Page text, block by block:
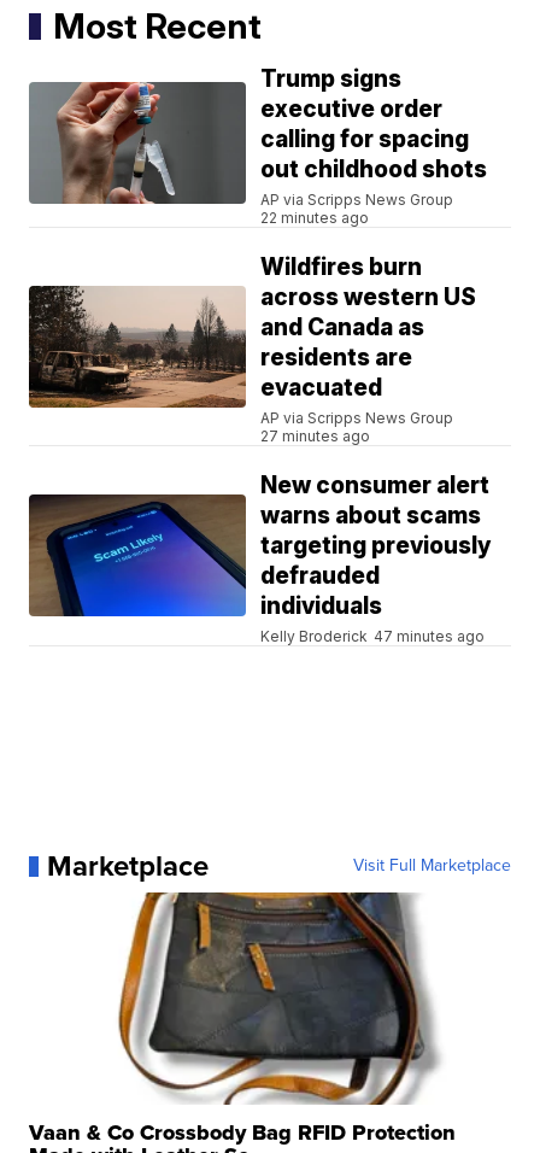
Most Recent
Trump signs
executive order
calling for spacing
out childhood shots
AP via Scripps News Group
22 minutes ago
Wildfires burn
across western US
and Canada as
residents are
evacuated
AP via Scripps News Group
27 minutes ago
New consumer alert
warns about scams
targeting previously
defrauded
individuals
Kelly Broderick 47 minutes ago
Marketplace Visit Full Marketplace
Vaan & Co Crossbody Bag RFID Protection